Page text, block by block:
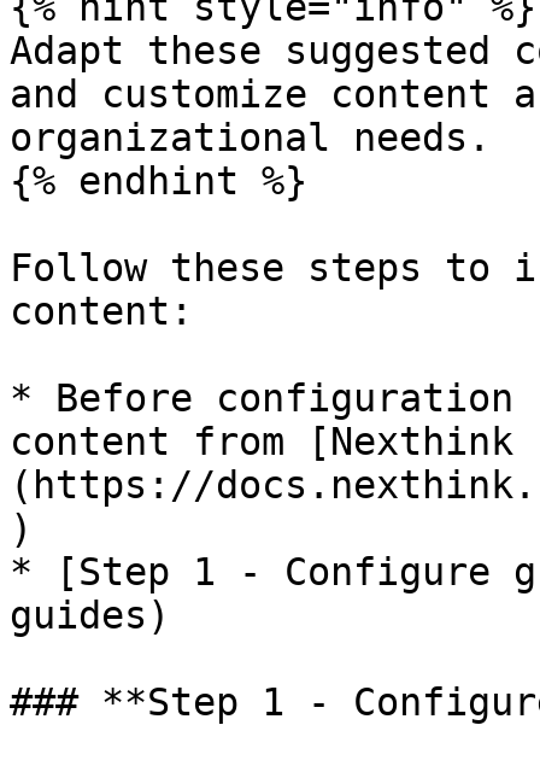
Adapt these
and customize content
organizational needs.
{% endhint %}
Follow these steps to
content:
* Before
content from
(https://
)​
* ​[Step 1 - Configure
guides)
### **Step 1 -